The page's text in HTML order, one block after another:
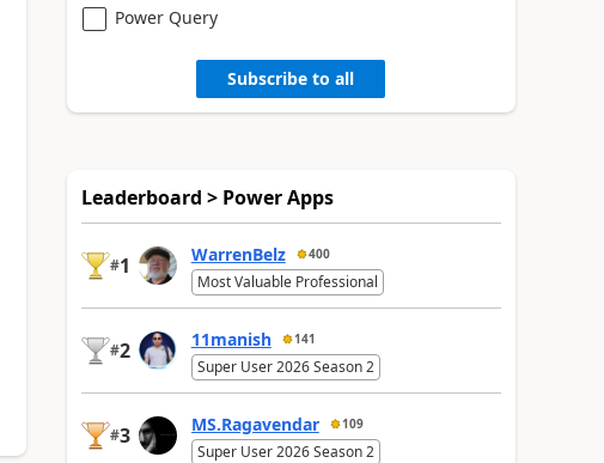
Power Query
Subscribe to all
Leaderboard > Power Apps
#1 WarrenBelz 400
Most Valuable Professional
#2 11manish 141
Super User 2026 Season 2
#3 MS.Ragavendar 109
Super User 2026 Season 2